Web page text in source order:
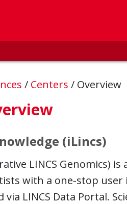
/ Centers / Overview
(iLincs)
LINCS Genomics)
with a one-stop
via LINCS Data Portal.